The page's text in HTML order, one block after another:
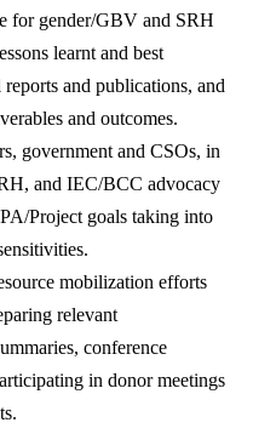
for gender/GBV and SRH
learnt and best
and publications, and
and outcomes.
government and CSOs, in
and IEC/BCC advocacy
Project goals taking into
mobilization efforts
relevant
conference
in donor meetings